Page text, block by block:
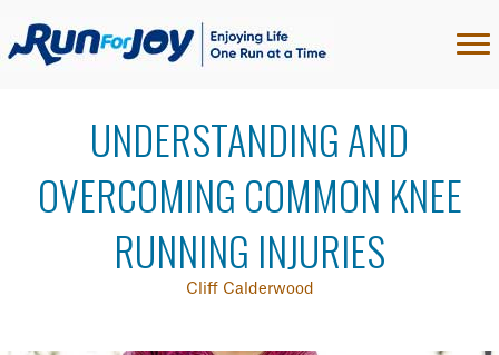
UNDERSTANDING AND
OVERCOMING COMMON KNEE
RUNNING INJURIES
Cliff Calderwood